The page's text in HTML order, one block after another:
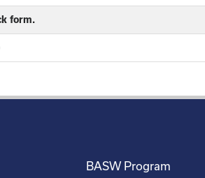
form.
BASW Program